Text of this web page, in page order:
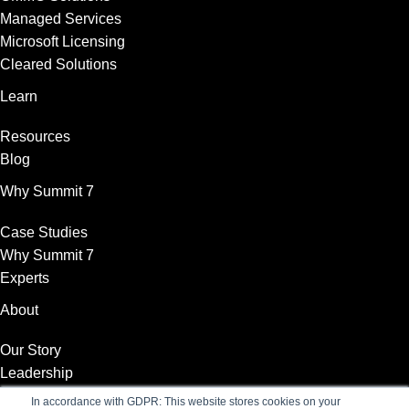
In accordance with GDPR: This website stores cookies on your
Managed Services
Microsoft Licensing
Cleared Solutions
Learn
Resources
Blog
Why Summit 7
Case Studies
Why Summit 7
Experts
About
Our Story
Leadership
News